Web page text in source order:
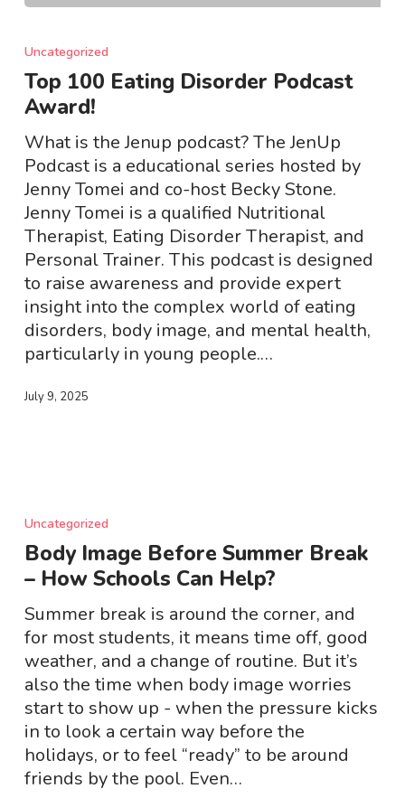
100
Eating
Disorder
Podcast
Award!
Uncategorized
Top 100 Eating Disorder Podcast
Award!
What is the Jenup podcast? The JenUp
Podcast is a educational series hosted by
Jenny Tomei and co-host Becky Stone.
Jenny Tomei is a qualified Nutritional
Therapist, Eating Disorder Therapist, and
Personal Trainer. This podcast is designed
to raise awareness and provide expert
insight into the complex world of eating
disorders, body image, and mental health,
particularly in young people.…
July 9, 2025
Image
Before
Summer
Break
–
How
Schools
Can
Help?
Uncategorized
Body Image Before Summer Break
– How Schools Can Help?
Summer break is around the corner, and
for most students, it means time off, good
weather, and a change of routine. But it’s
also the time when body image worries
start to show up - when the pressure kicks
in to look a certain way before the
holidays, or to feel “ready” to be around
friends by the pool. Even…